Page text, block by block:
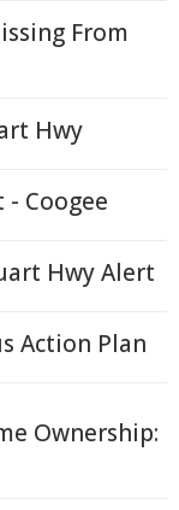
From
Hwy
- Coogee
Hwy Alert
Action Plan
Ownership: